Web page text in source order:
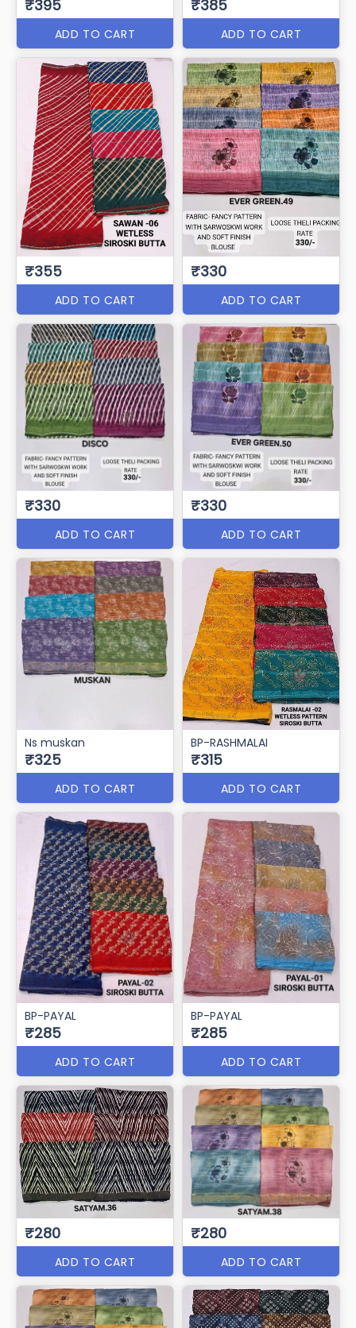
₹395
ADD TO CART
₹385
ADD TO CART
₹355
ADD TO CART
₹330
ADD TO CART
₹330
ADD TO CART
₹330
ADD TO CART
Ns muskan
₹325
ADD TO CART
BP-RASHMALAI
₹315
ADD TO CART
BP-PAYAL
₹285
ADD TO CART
BP-PAYAL
₹285
ADD TO CART
₹280
ADD TO CART
₹280
ADD TO CART